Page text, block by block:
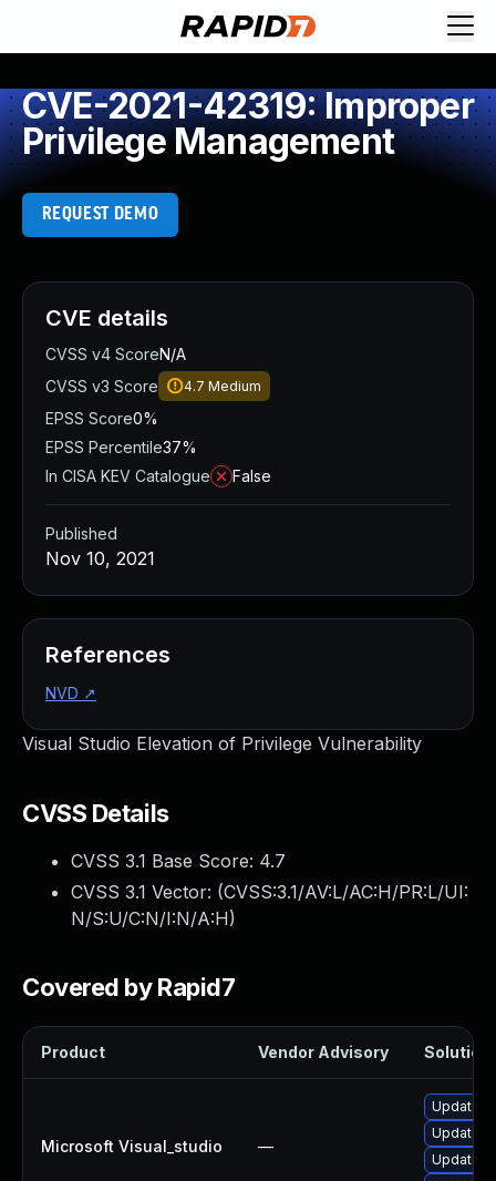
CVE-2021-42319: Improper
Privilege Management
REQUEST DEMO
Visual Studio Elevation of Privilege Vulnerability
CVSS Details
CVSS 3.1 Base Score: 4.7
CVSS 3.1 Vector: (CVSS:3.1/AV:L/AC:H/PR:L/UI:
N/S:U/C:N/I:N/A:H)
Covered by Rapid7
Product Vendor Advisory Solution
Microsoft Visual_studio —
Update
Update
Update
CVE details
CVSS v4 ScoreN/A
CVSS v3 Score
4.7 Medium
EPSS Score0%
EPSS Percentile37%
In CISA KEV Catalogue
False
Published
Nov 10, 2021
References
NVD ↗